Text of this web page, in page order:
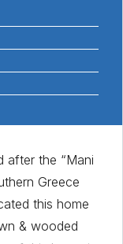
after the “Mani
Greece
this home
& wooded